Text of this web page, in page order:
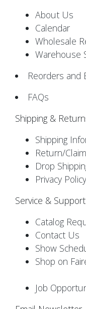
About Us
Calendar
Wholesale
Warehouse
Reorders and
FAQs
Shipping &
Shipping
Return/
Drop
Privacy Policy
Service & Support
Catalog
Contact Us
Show
Shop on
Job